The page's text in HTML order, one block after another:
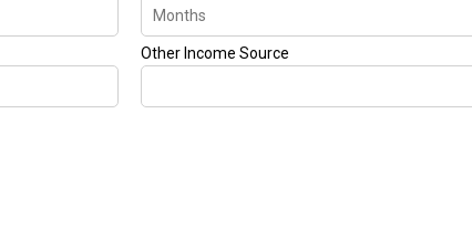
Other Income Source